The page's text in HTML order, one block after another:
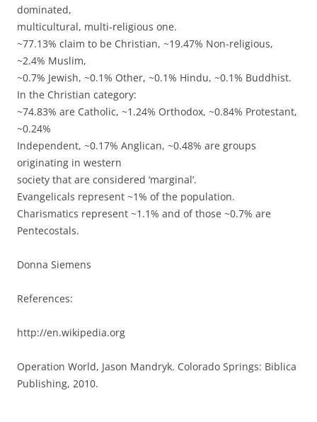
dominated,
multicultural, multi-religious one.
~77.13% claim to be Christian, ~19.47% Non-religious,
~2.4% Muslim,
~0.7% Jewish, ~0.1% Other, ~0.1% Hindu, ~0.1% Buddhist.
In the Christian category:
~74.83% are Catholic, ~1.24% Orthodox, ~0.84% Protestant,
~0.24%
Independent, ~0.17% Anglican, ~0.48% are groups
originating in western
society that are considered ‘marginal’.
Evangelicals represent ~1% of the population.
Charismatics represent ~1.1% and of those ~0.7% are
Pentecostals.
Donna Siemens
References:
http://en.wikipedia.org
Operation World, Jason Mandryk. Colorado Springs: Biblica
Publishing, 2010.